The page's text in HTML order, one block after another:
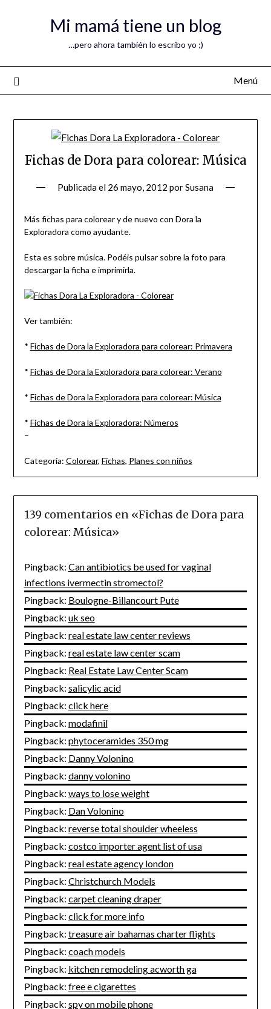
Mi mamá tiene un blog
…pero ahora también lo escribo yo ;)
Menú
Fichas de Dora para colorear: Música
Publicada el 26 mayo, 2012 porSusana
Más fichas para colorear y de nuevo con Dora la
Exploradora como ayudante.
Esta es sobre música. Podéis pulsar sobre la foto para
descargar la ficha e imprimirla.
Ver también:
* Fichas de Dora la Exploradora para colorear: Primavera
* Fichas de Dora la Exploradora para colorear: Verano
* Fichas de Dora la Exploradora para colorear: Música
* Fichas de Dora la Exploradora: Números
–
Categoría: Colorear, Fichas, Planes con niños
139 comentarios en «Fichas de Dora para
colorear: Música»
Pingback: Can antibiotics be used for vaginal
infections ivermectin stromectol?
Pingback: Boulogne-Billancourt Pute
Pingback: uk seo
Pingback: real estate law center reviews
Pingback: real estate law center scam
Pingback: Real Estate Law Center Scam
Pingback: salicylic acid
Pingback: click here
Pingback: modafinil
Pingback: phytoceramides 350 mg
Pingback: Danny Volonino
Pingback: danny volonino
Pingback: ways to lose weight
Pingback: Dan Volonino
Pingback: reverse total shoulder wheeless
Pingback: costco importer agent list of usa
Pingback: real estate agency london
Pingback: Christchurch Models
Pingback: carpet cleaning draper
Pingback: click for more info
Pingback: treasure air bahamas charter flights
Pingback: coach models
Pingback: kitchen remodeling acworth ga
Pingback: free e cigarettes
Pingback: spy on mobile phone